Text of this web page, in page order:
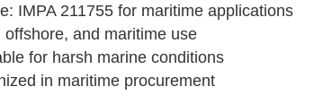
IMPA 211755 for maritime applications
and maritime use
for harsh marine conditions
in maritime procurement